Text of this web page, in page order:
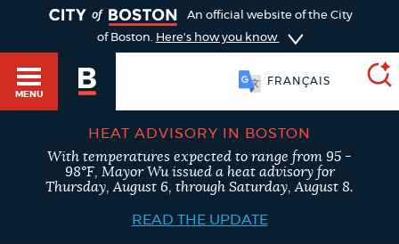
An official website of the City
of Boston. Here's how you know
MENU
FRANÇAIS
SEARCH
BOSTON.GOV
HEAT ADVISORY IN BOSTON
With temperatures expected to range from 95 -
98°F, Mayor Wu issued a heat advisory for
Thursday, August 6, through Saturday, August 8.
READ THE UPDATE